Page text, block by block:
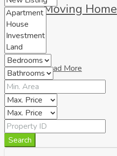
Moving Home
Read More
Search